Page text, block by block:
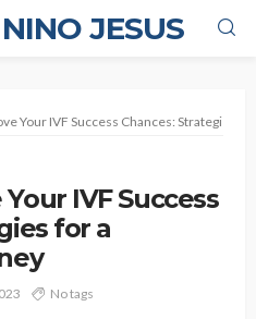
JESUS
Your IVF Success Chances: Strategies
IVF Success
for a
No tags